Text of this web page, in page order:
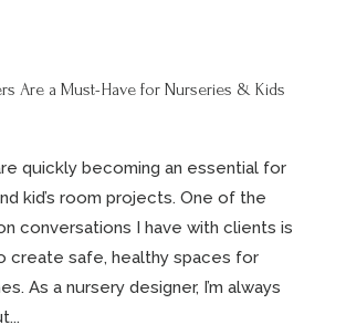
Are a Must-Have for Nurseries & Kids
quickly becoming an essential for
kid’s room projects. One of the
conversations I have with clients is
create safe, healthy spaces for
As a nursery designer, I’m always